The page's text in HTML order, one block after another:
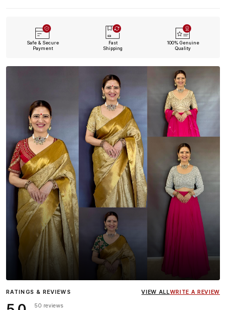
Safe & Secure
Payment
Fast
Shipping
100% Genuine
Quality
InfluencerHeena Gehani
wearing the Designer Blouse
RATINGS & REVIEWS VIEW ALLWRITE A REVIEW
50 reviews